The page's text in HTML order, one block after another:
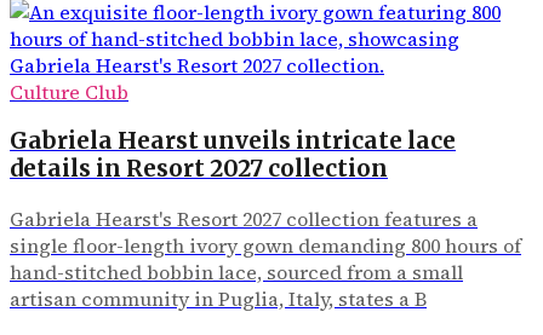
Culture Club
Gabriela Hearst unveils intricate lace
details in Resort 2027 collection
Gabriela Hearst's Resort 2027 collection features a
single floor-length ivory gown demanding 800 hours of
hand-stitched bobbin lace, sourced from a small
artisan community in Puglia, Italy, states a B